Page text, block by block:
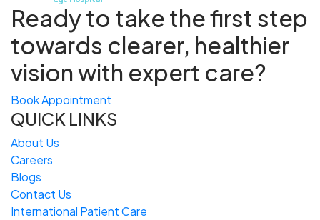
Ready to take the first step
towards clearer, healthier
vision with expert care?
Book Appointment
QUICK LINKS
About Us
Careers
Blogs
Contact Us
International Patient Care